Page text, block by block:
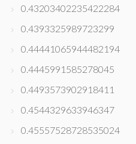
0.43203402235422284
0.4393325989723299
0.44441065944482194
0.4445991585278045
0.4493573902918411
0.4544329633946347
0.45557528728535024